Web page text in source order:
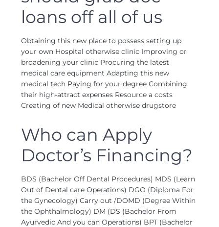
loans off all of us
Obtaining this new place to possess setting up
your own Hospital otherwise clinic Improving or
broadening your clinic Procuring the latest
medical care equipment Adapting this new
medical tech Paying for your degree Combining
their high-attract expenses Resource a costs
Creating of new Medical otherwise drugstore
Who can Apply
Doctor’s Financing?
BDS (Bachelor Off Dental Procedures) MDS (Learn
Out of Dental care Operations) DGO (Diploma For
the Gynecology) Carry out /DOMD (Degree Within
the Ophthalmology) DM (DS (Bachelor From
Ayurvedic And you can Operations) BPT (Bachelor